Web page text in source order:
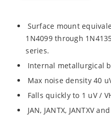
Surface mount
1N4099 through
series.
Internal metallurgical
Max noise density 40
Falls quickly to 1 uV /
JAN, JANTX, JANTXV